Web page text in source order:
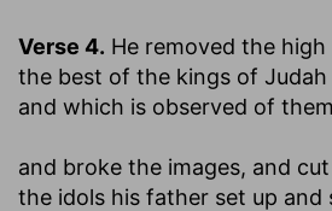
Verse 4. He removed the high
the best of the kings of
and which is observed of
and broke the images, and
the idols his father set up and